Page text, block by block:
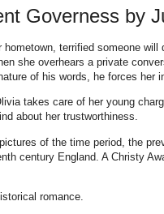
Governess by
hometown, terrified someone
she overhears a private
of his words, he forces her
takes care of her young
about her trustworthiness.
of the time period, the
century England. A Christy
romance.